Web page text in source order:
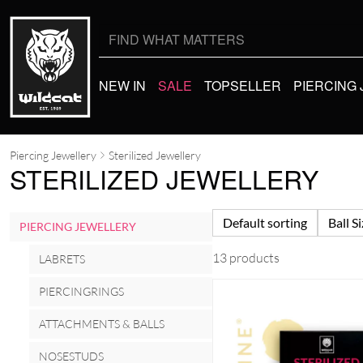
NEW IN SALE TOPSELLER PIERCING
Piercing Jewellery Sterilized Jewellery
STERILIZED JEWELLERY
PIERCING JEWELLERY
LABRETS
PIERCINGRINGS
ATTACHMENTS & BALLS
NOSESTUDS
Default sorting Ball
13 products